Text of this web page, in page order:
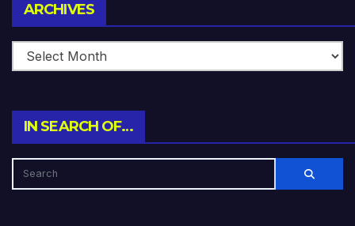
ARCHIVES
IN SEARCH OF…